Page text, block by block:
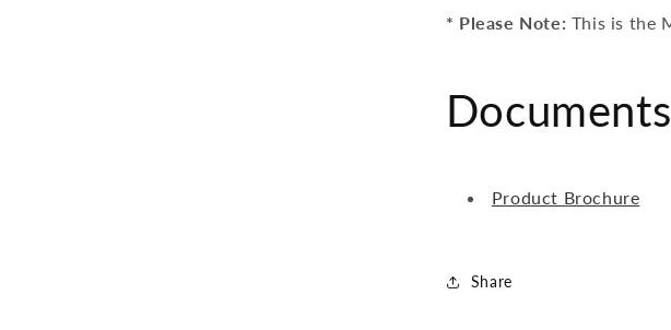
* Please Note: This is the
Product Brochure
Share